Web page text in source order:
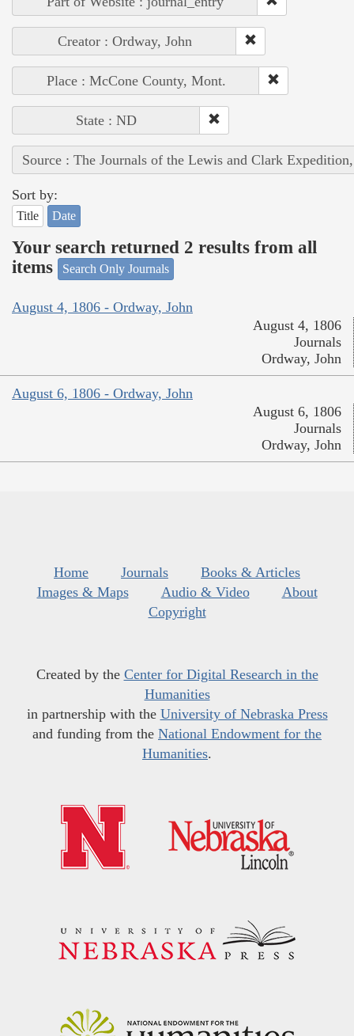
Creator : Ordway, John
Place : McCone County, Mont.
State : ND
Source : The Journals of the Lewis and Clark
Sort by:
Title Date
Your search returned 2 results from all
items
Search Only Journals
August 4, 1806 - Ordway, John
August 4, 1806
Journals
Ordway, John
August 6, 1806 - Ordway, John
August 6, 1806
Journals
Ordway, John
Home Journals
Books & Articles
Images & Maps
Audio & Video
About
Copyright
Created by the Center for Digital Research in the
Humanities
in partnership with the University of Nebraska Press
and funding from the National Endowment for the
Humanities.